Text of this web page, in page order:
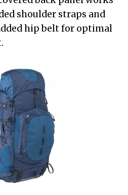
shoulder straps and
hip belt for optimal